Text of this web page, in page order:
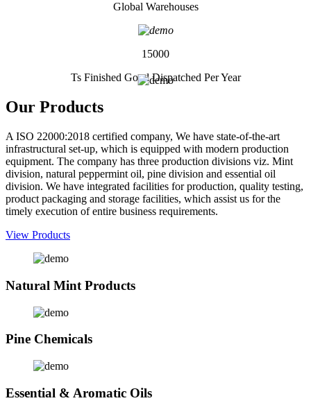
Global Warehouses
15000
Ts Finished Good Dispatched Per Year
Our Products
A ISO 22000:2018 certified company, We have state-of-the-art
infrastructural set-up, which is equipped with modern production
equipment. The company has three production divisions viz. Mint
division, natural peppermint oil, pine division and essential oil
division. We have integrated facilities for production, quality testing,
product packaging and storage facilities, which assist us for the
timely execution of entire business requirements.
View Products
Natural Mint Products
Pine Chemicals
Essential & Aromatic Oils